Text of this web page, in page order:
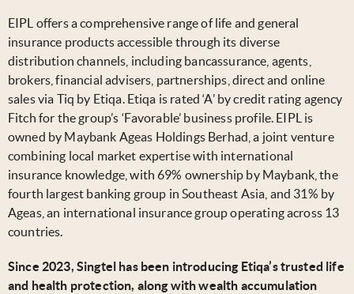
EIPL offers a comprehensive range of life and general
insurance products accessible through its diverse
distribution channels, including bancassurance, agents,
brokers, financial advisers, partnerships, direct and online
sales via Tiq by Etiqa. Etiqa is rated ‘A’ by credit rating agency
Fitch for the group’s ‘Favorable’ business profile. EIPL is
owned by Maybank Ageas Holdings Berhad, a joint venture
combining local market expertise with international
insurance knowledge, with 69% ownership by Maybank, the
fourth largest banking group in Southeast Asia, and 31% by
Ageas, an international insurance group operating across 13
countries.
Since 2023, Singtel has been introducing Etiqa’s trusted life
and health protection, along with wealth accumulation